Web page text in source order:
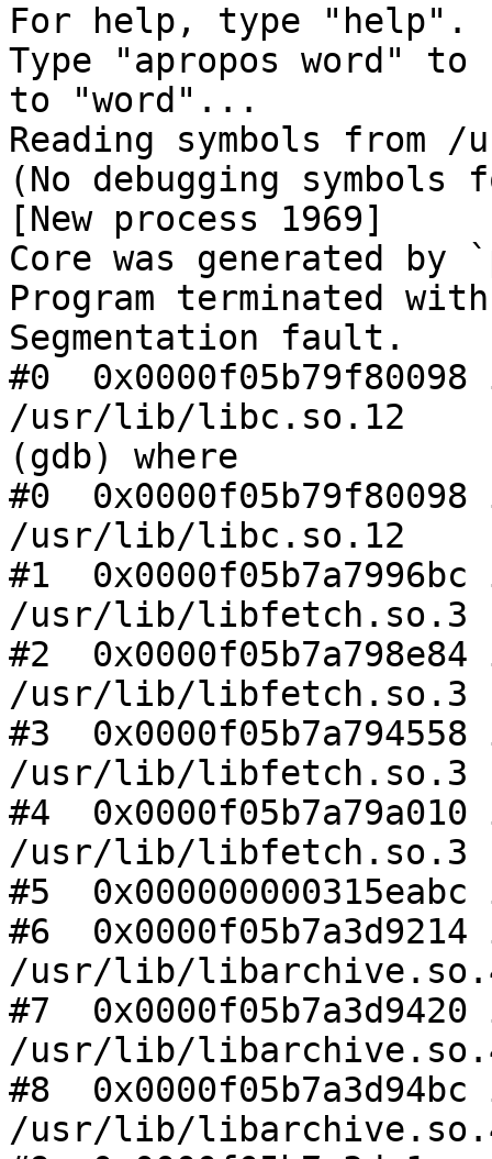
For help, type "help".
Type "apropos word" to
to "word"...
Reading symbols from
(No debugging
[New process 1969]
Core was generated by
Program terminated
Segmentation fault.
#0
/usr/lib/libc.so.12
(gdb) where
#0
/usr/lib/libc.so.12
#1
/usr/lib/libfetch.so.3
#2
/usr/lib/libfetch.so.3
#3
/usr/lib/libfetch.so.3
#4
/usr/lib/libfetch.so.3
#5
#6
/usr/lib/
#7
/usr/lib/
#8
/usr/lib/